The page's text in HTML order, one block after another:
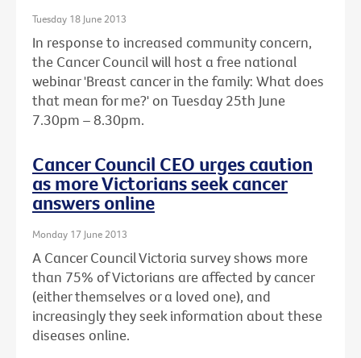
Tuesday 18 June 2013
In response to increased community concern,
the Cancer Council will host a free national
webinar 'Breast cancer in the family: What does
that mean for me?' on Tuesday 25th June
7.30pm – 8.30pm.
Cancer Council CEO urges caution
as more Victorians seek cancer
answers online
Monday 17 June 2013
A Cancer Council Victoria survey shows more
than 75% of Victorians are affected by cancer
(either themselves or a loved one), and
increasingly they seek information about these
diseases online.